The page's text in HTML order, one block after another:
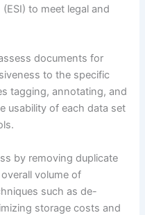
to meet legal and
documents for
to the specific
tagging, annotating, and
usability of each data set
by removing duplicate
volume of
such as de-
storage costs and